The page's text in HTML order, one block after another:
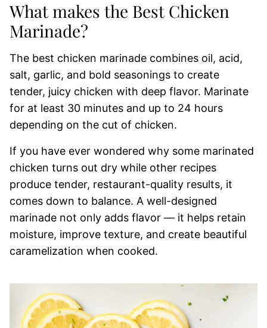
What makes the Best Chicken
Marinade?
The best chicken marinade combines oil, acid,
salt, garlic, and bold seasonings to create
tender, juicy chicken with deep flavor. Marinate
for at least 30 minutes and up to 24 hours
depending on the cut of chicken.
If you have ever wondered why some marinated
chicken turns out dry while other recipes
produce tender, restaurant-quality results, it
comes down to balance. A well-designed
marinade not only adds flavor — it helps retain
moisture, improve texture, and create beautiful
caramelization when cooked.